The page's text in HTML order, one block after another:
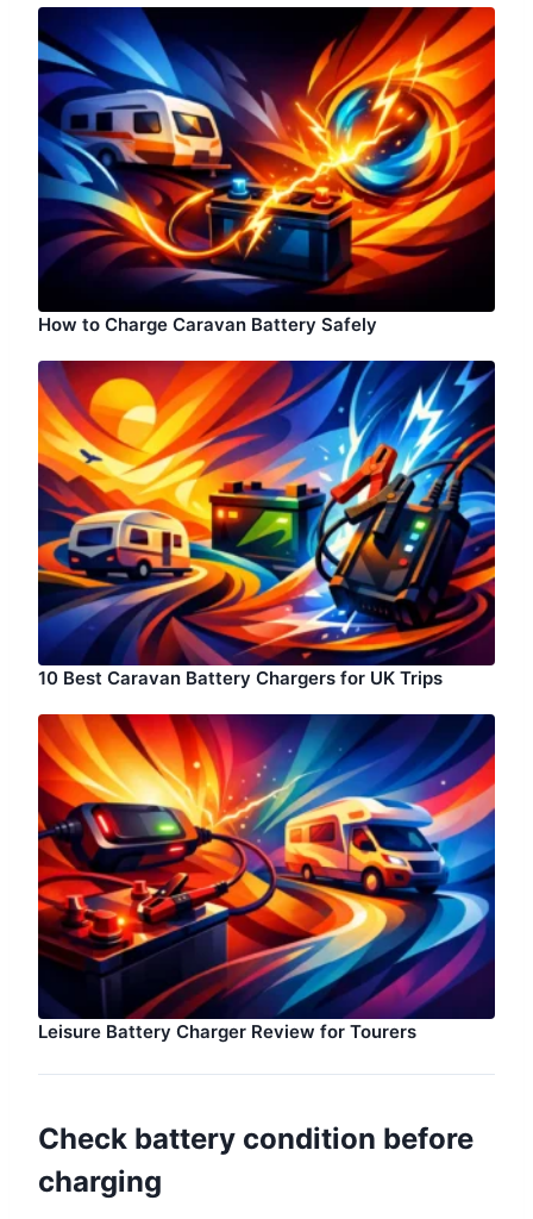
How to Charge Caravan Battery Safely
10 Best Caravan Battery Chargers for UK Trips
Leisure Battery Charger Review for Tourers
Check battery condition before
charging